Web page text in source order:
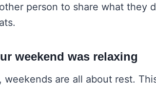
person to share what they
weekend was relaxing
weekends are all about rest.